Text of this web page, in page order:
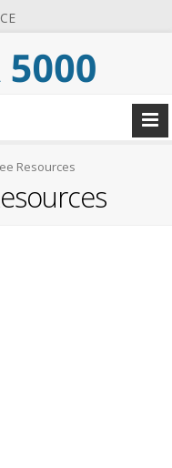
Resources